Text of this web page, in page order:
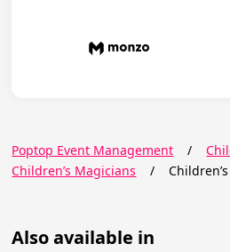
Poptop Event Management /
Children’s Magicians
/
Also available in